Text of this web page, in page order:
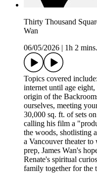
Thirty Thousand
Wan
06/05/2026 | 1h 2 mins.
Topics covered
internet until age
origin of the
ourselves, meeting
30,000 sq. ft. of sets
calling his film a
the woods, shotlisting
a Vancouver theater
prep, James Wan's
Renate's spiritual
family together for the